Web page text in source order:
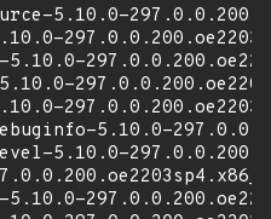
5.10.0-
5.10.0-
5.10.0-